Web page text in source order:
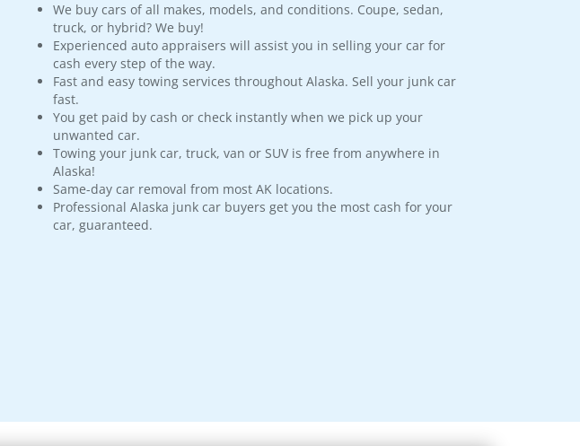
We buy cars of all makes, models, and conditions. Coupe, sedan,
truck, or hybrid? We buy!
Experienced auto appraisers will assist you in selling your car for
cash every step of the way.
Fast and easy towing services throughout Alaska. Sell your junk car
fast.
You get paid by cash or check instantly when we pick up your
unwanted car.
Towing your junk car, truck, van or SUV is free from anywhere in
Alaska!
Same-day car removal from most AK locations.
Professional Alaska junk car buyers get you the most cash for your
car, guaranteed.